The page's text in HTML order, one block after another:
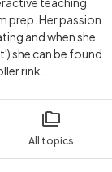
All topics
prep. Her passion
and when she
she can be found
rink.